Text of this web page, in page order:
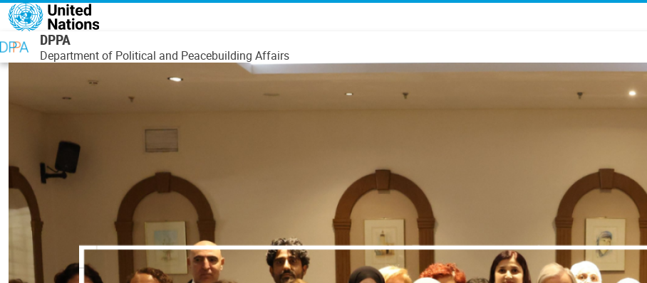
Skip to main content
DPPA
Department of Political and Peacebuilding Affairs